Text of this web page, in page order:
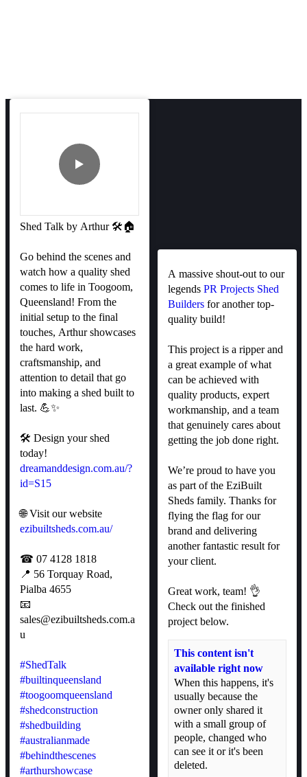
Shed Talk by Arthur 🛠️🏠
Go behind the scenes and
watch how a quality shed
comes to life in Toogoom,
Queensland! From the
initial setup to the final
touches, Arthur showcases
the hard work,
craftsmanship, and
attention to detail that go
into making a shed built to
last. 💪✨
🛠 Design your shed
today!
dreamanddesign.com.au/?
id=S15
🌐 Visit our website
ezibuiltsheds.com.au/
☎ 07 4128 1818
📍 56 Torquay Road,
Pialba 4655
📧
sales@ezibuiltsheds.com.a
u
#ShedTalk
#builtinqueensland
#toogoomqueensland
#shedconstruction
#shedbuilding
#australianmade
#behindthescenes
#arthurshowcase
A massive shout-out to our
legendsPR Projects Shed
Buildersfor another top-
quality build!
This project is a ripper and
a great example of what
can be achieved with
quality products, expert
workmanship, and a team
that genuinely cares about
getting the job done right.
We’re proud to have you
as part of the EziBuilt
Sheds family. Thanks for
flying the flag for our
brand and delivering
another fantastic result for
your client.
Great work, team! 👌
Check out the finished
project below.
This content isn't
available right now
When this happens, it's
usually because the
owner only shared it
with a small group of
people, changed who
can see it or it's been
deleted.